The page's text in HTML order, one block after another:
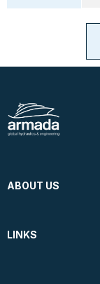
ABOUT US
LINKS